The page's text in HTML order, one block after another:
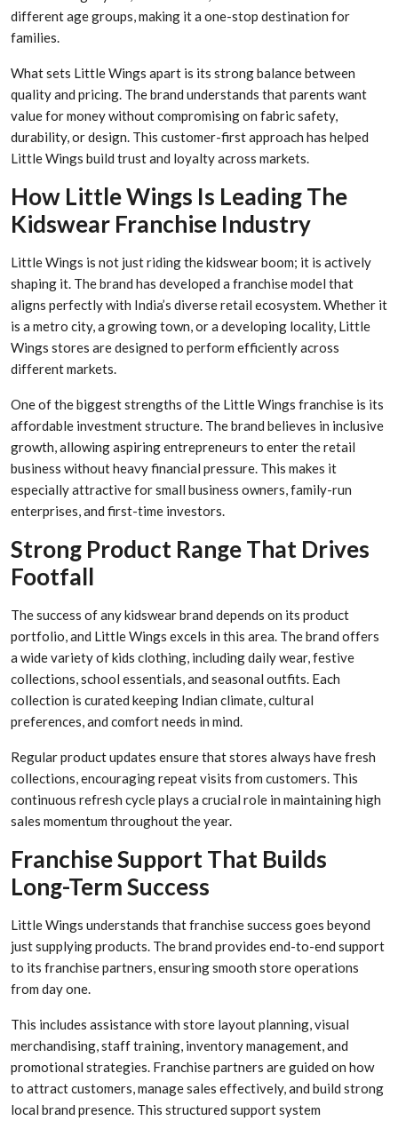
different age groups, making it a one-stop destination for
families.
What sets Little Wings apart is its strong balance between
quality and pricing. The brand understands that parents want
value for money without compromising on fabric safety,
durability, or design. This customer-first approach has helped
Little Wings build trust and loyalty across markets.
How Little Wings Is Leading The
Kidswear Franchise Industry
Little Wings is not just riding the kidswear boom; it is actively
shaping it. The brand has developed a franchise model that
aligns perfectly with India’s diverse retail ecosystem. Whether it
is a metro city, a growing town, or a developing locality, Little
Wings stores are designed to perform efficiently across
different markets.
One of the biggest strengths of the Little Wings franchise is its
affordable investment structure. The brand believes in inclusive
growth, allowing aspiring entrepreneurs to enter the retail
business without heavy financial pressure. This makes it
especially attractive for small business owners, family-run
enterprises, and first-time investors.
Strong Product Range That Drives
Footfall
The success of any kidswear brand depends on its product
portfolio, and Little Wings excels in this area. The brand offers
a wide variety of kids clothing, including daily wear, festive
collections, school essentials, and seasonal outfits. Each
collection is curated keeping Indian climate, cultural
preferences, and comfort needs in mind.
Regular product updates ensure that stores always have fresh
collections, encouraging repeat visits from customers. This
continuous refresh cycle plays a crucial role in maintaining high
sales momentum throughout the year.
Franchise Support That Builds
Long-Term Success
Little Wings understands that franchise success goes beyond
just supplying products. The brand provides end-to-end support
to its franchise partners, ensuring smooth store operations
from day one.
This includes assistance with store layout planning, visual
merchandising, staff training, inventory management, and
promotional strategies. Franchise partners are guided on how
to attract customers, manage sales effectively, and build strong
local brand presence. This structured support system